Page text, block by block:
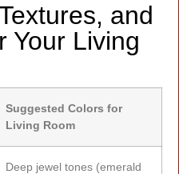
and
Your Living
Suggested Colors for
Living Room
Deep jewel tones (emerald